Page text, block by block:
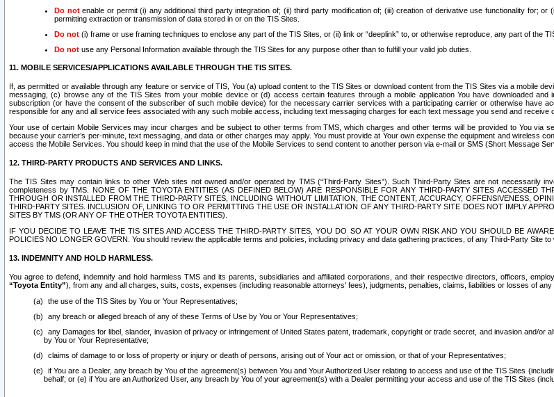
Do notenable or permit (i) any additional third party integration of; (ii) third party modification of; (iii) creation of derivative use functionality for;
permitting extraction or transmission of data stored in or on the TIS Sites.
Do not (i) frame or use framing techniques to enclose any part of the TIS Sites, or (ii) link or “deeplink” to, or otherwise reproduce, any part of the
Do not use any Personal Information available through the TIS Sites for any purpose other than to fulfill your valid job duties.
11. MOBILE SERVICES/APPLICATIONS AVAILABLE THROUGH THE TIS SITES.
If, as permitted or available through any feature or service of TIS, You (a) upload content to the TIS Sites or download content from the TIS Sites via a mobile
messaging, (c) browse any of the TIS Sites from your mobile device or (d) access certain features through a mobile application You have downloaded
subscription (or have the consent of the subscriber of such mobile device) for the necessary carrier services with a participating carrier or otherwise have
responsible for any and all service fees associated with any such mobile access, including text messaging charges for each text message you send and receive
Your use of certain Mobile Services may incur charges and be subject to other terms from TMS, which charges and other terms will be provided to You via
because your carrier’s per-minute, text messaging, and data or other charges may apply. You must provide at Your own expense the equipment and wireless
access the Mobile Services. You should keep in mind that the use of the Mobile Services to send content to another person via e-mail or SMS (Short Message
12. THIRD-PARTY PRODUCTS AND SERVICES AND LINKS.
The TIS Sites may contain links to other Web sites not owned and/or operated by TMS (“Third-Party Sites”). Such Third-Party Sites are not necessarily
completeness by TMS. NONE OF THE TOYOTA ENTITIES (AS DEFINED BELOW) ARE RESPONSIBLE FOR ANY THIRD-PARTY SITES ACCESSED
THROUGH OR INSTALLED FROM THE THIRD-PARTY SITES, INCLUDING WITHOUT LIMITATION, THE CONTENT, ACCURACY, OFFENSIVENESS,
THIRD-PARTY SITES. INCLUSION OF, LINKING TO OR PERMITTING THE USE OR INSTALLATION OF ANY THIRD-PARTY SITE DOES NOT IMPLY
SITES BY TMS (OR ANY OF THE OTHER TOYOTA ENTITIES).
IF YOU DECIDE TO LEAVE THE TIS SITES AND ACCESS THE THIRD-PARTY SITES, YOU DO SO AT YOUR OWN RISK AND YOU SHOULD BE
POLICIES NO LONGER GOVERN. You should review the applicable terms and policies, including privacy and data gathering practices, of any Third-Party Site to
13. INDEMNITY AND HOLD HARMLESS.
You agree to defend, indemnify and hold harmless TMS and its parents, subsidiaries and affiliated corporations, and their respective directors, officers,
“Toyota Entity”), from any and all charges, suits, costs, expenses (including reasonable attorneys' fees), judgments, penalties, claims, liabilities or losses of
the use of the TIS Sites by You or Your Representatives;
any breach or alleged breach of any of these Terms of Use by You or Your Representatives;
any Damages for libel, slander, invasion of privacy or infringement of United States patent, trademark, copyright or trade secret, and invasion and/
by You or Your Representative;
claims of damage to or loss of property or injury or death of persons, arising out of Your act or omission, or that of your Representatives;
if You are a Dealer, any breach by You of the agreement(s) between You and Your Authorized User relating to access and use of the TIS Sites
behalf; or (e) if You are an Authorized User, any breach by You of your agreement(s) with a Dealer permitting your access and use of the TIS Sites